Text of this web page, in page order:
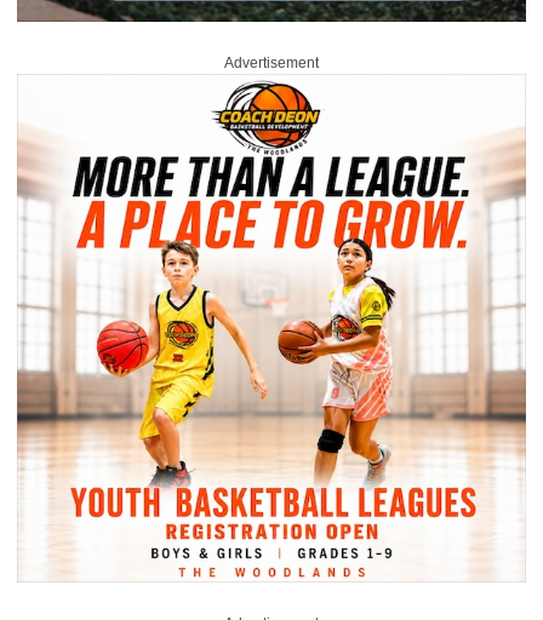
Advertisement